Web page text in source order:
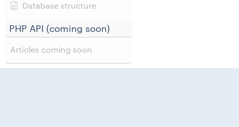
Database structure
PHP API (coming soon)
Articles coming soon